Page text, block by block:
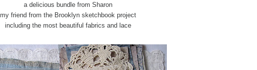
a delicious bundle from Sharon
my friend from the Brooklyn sketchbook project
including the most beautiful fabrics and lace